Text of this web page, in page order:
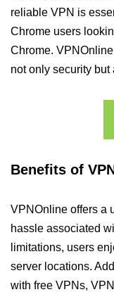
reliable VPN is
Chrome users
Chrome.
not only security
Benefits of
VPNOnline offers a
hassle associated
limitations, users
server locations.
with free VPNs,